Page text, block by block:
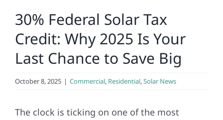
News
Solar Calculator
30% Federal Solar Tax
Credit: Why 2025 Is Your
Last Chance to Save Big
October 8, 2025 | Commercial, Residential,Solar News
The clock is ticking on one of the most